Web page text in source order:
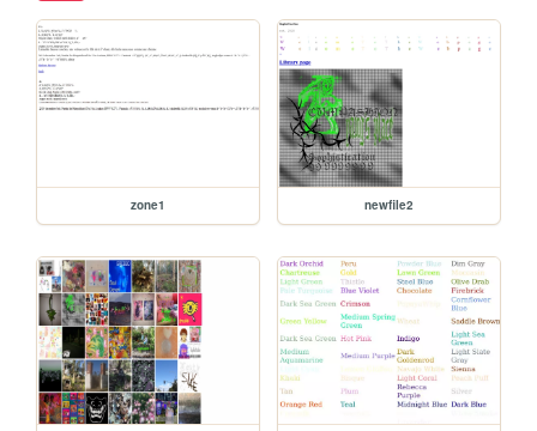
zone1 newfile2